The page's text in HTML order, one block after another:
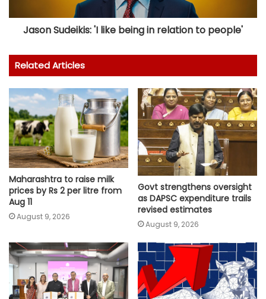
Jason Sudeikis: 'I like being in relation to people'
Related Articles
Maharashtra to raise milk
prices by Rs 2 per litre from
Aug 11
August 9, 2026
Govt strengthens oversight
as DAPSC expenditure trails
revised estimates
August 9, 2026